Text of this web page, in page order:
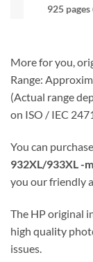
925 pages
More for you,
Range:
(Actual range
on ISO / IEC
You can
932XL/933XL -
you our friendly
The HP original
high quality
issues.